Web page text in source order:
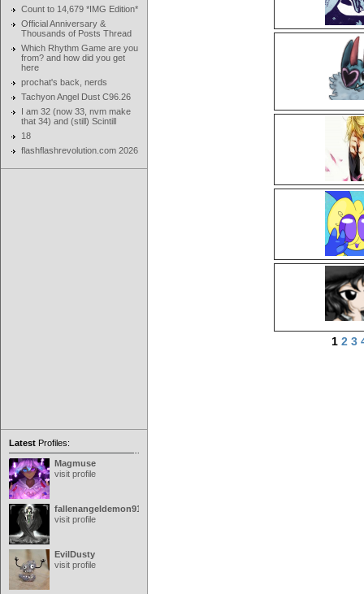
Count to 14,679 *IMG Edition*
Official Anniversary &
Thousands of Posts Thread
Which Rhythm Game are you
from? and how did you get
here
prochat's back, nerds
Tachyon Angel Dust C96.26
I am 32 (now 33, nvm make
that 34) and (still) Scintill
18
flashflashrevolution.com 2026
Latest Profiles:
Magmuse
visit profile
fallenangeldemon91
visit profile
EvilDusty
visit profile
1 2 3